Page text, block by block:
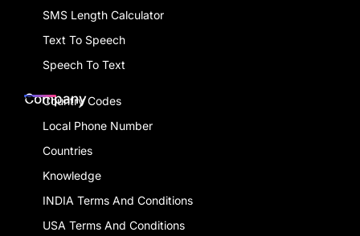
SMS Length Calculator
Text To Speech
Speech To Text
Company
Country Codes
Local Phone Number
Countries
Knowledge
INDIA Terms And Conditions
USA Terms And Conditions